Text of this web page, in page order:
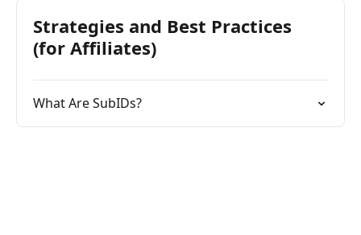
Strategies and Best Practices
(for Affiliates)
What Are SubIDs?